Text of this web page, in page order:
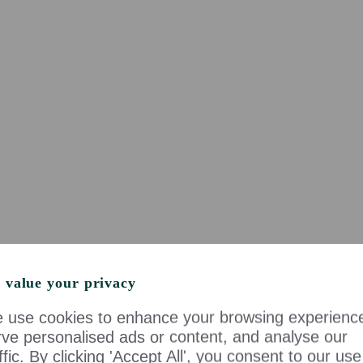
value your privacy
use cookies to enhance your browsing
personalised ads or content, and analyse our
By clicking 'Accept All', you consent to our